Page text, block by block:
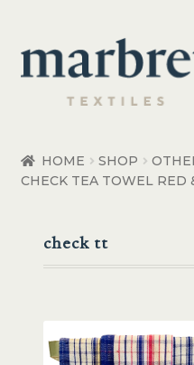
Skip
to
navigation
Skip
to
content
Bedroom Accessories
Bathroom
HOME SHOP
CHECK TEA TOWEL RED
check tt